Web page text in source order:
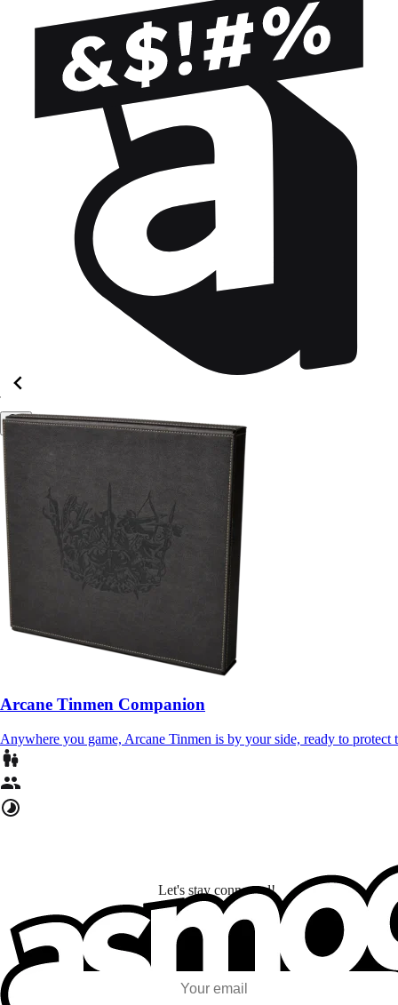
Arcane Tinmen Companion
Anywhere you game, Arcane Tinmen is by your side, ready to protect
Let's stay connected!
I subscribe to discover games, new releases, and personalized content
my interests and my email opens and clicks.